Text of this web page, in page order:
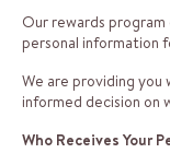
Our rewards
personal information
We are providing you
informed decision on
Who Receives Your